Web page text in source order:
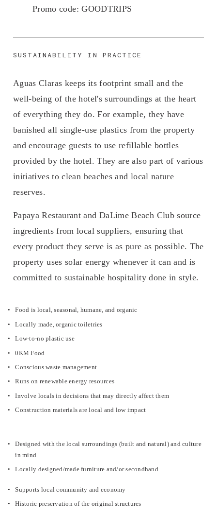
Promo code: GOODTRIPS
SUSTAINABILITY IN PRACTICE
Aguas Claras keeps its footprint small and the
well-being of the hotel's surroundings at the heart
of everything they do. For example, they have
banished all single-use plastics from the property
and encourage guests to use refillable bottles
provided by the hotel. They are also part of various
initiatives to clean beaches and local nature
reserves.
Papaya Restaurant and DaLime Beach Club source
ingredients from local suppliers, ensuring that
every product they serve is as pure as possible. The
property uses solar energy whenever it can and is
committed to sustainable hospitality done in style.
Food is local, seasonal, humane, and organic
Locally made, organic toiletries
Low-to-no plastic use
0KM Food
Conscious waste management
Runs on renewable energy resources
Involve locals in decisions that may directly affect them
Construction materials are local and low impact
Designed with the local surroundings (built and natural) and culture
in mind
Locally designed/made furniture and/or secondhand
Supports local community and economy
Historic preservation of the original structures